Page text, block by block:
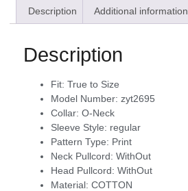
Description Additional information
Description
Fit: True to Size
Model Number: zyt2695
Collar: O-Neck
Sleeve Style: regular
Pattern Type: Print
Neck Pullcord: WithOut
Head Pullcord: WithOut
Material: COTTON